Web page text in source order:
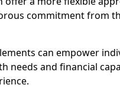
commitment from
can empower
needs and financial